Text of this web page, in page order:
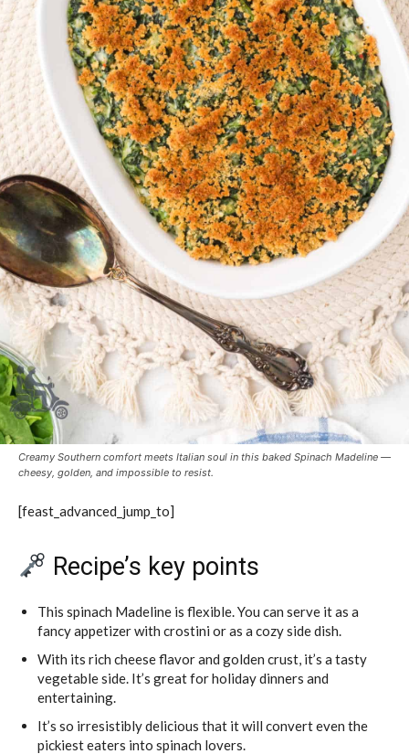
Creamy Southern comfort meets Italian soul in this baked Spinach Madeline —
cheesy, golden, and impossible to resist.
[feast_advanced_jump_to]
Recipe’s key points
This spinach Madeline is flexible. You can serve it as a
fancy appetizer with crostini or as a cozy side dish.
With its rich cheese flavor and golden crust, it’s a tasty
vegetable side. It’s great for holiday dinners and
entertaining.
It’s so irresistibly delicious that it will convert even the
pickiest eaters into spinach lovers.